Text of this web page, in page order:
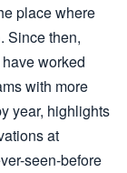
place where
Since then,
worked
with more
year, highlights
at
seen-before